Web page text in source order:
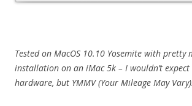
Tested on MacOS 10.10 Yosemite with pretty
installation on an iMac 5k – I wouldn’t
hardware, but YMMV (Your Mileage May Vary).